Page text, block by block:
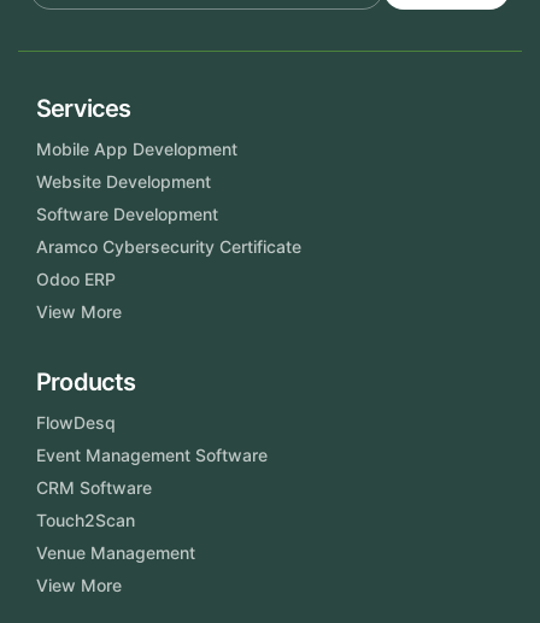
Services
Mobile App Development
Website Development
Software Development
Aramco Cybersecurity Certificate
Odoo ERP
View More
Products
FlowDesq
Event Management Software
CRM Software
Touch2Scan
Venue Management
View More